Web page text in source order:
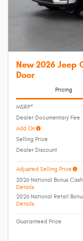
New 2026 Jeep
Door
Pricing
MSRP*
Dealer Documentary Fee
Add On
Selling Price
Dealer Discount
Adjusted Selling Price
2026 National Bonus Cash
Details
2026 National Retail
Details
Guaranteed Price